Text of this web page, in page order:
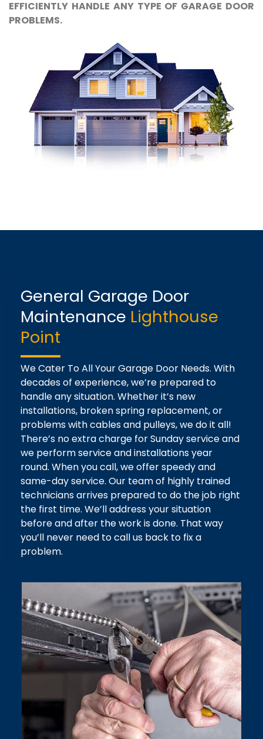
EFFICIENTLY HANDLE ANY TYPE OF GARAGE DOOR
PROBLEMS.
General Garage Door
Maintenance Lighthouse
Point
We Cater To All Your Garage Door Needs. With
decades of experience, we’re prepared to
handle any situation. Whether it’s new
installations, broken spring replacement, or
problems with cables and pulleys, we do it all!
There’s no extra charge for Sunday service and
we perform service and installations year
round. When you call, we offer speedy and
same-day service. Our team of highly trained
technicians arrives prepared to do the job right
the first time. We’ll address your situation
before and after the work is done. That way
you’ll never need to call us back to fix a
problem.